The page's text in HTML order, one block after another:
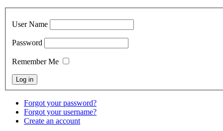
User Name
Password
Remember Me
Forgot your password?
Forgot your username?
Create an account